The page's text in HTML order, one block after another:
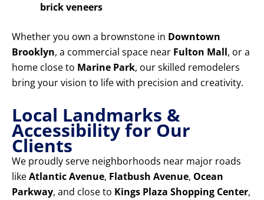
brick veneers
Whether you own a brownstone in Downtown
Brooklyn, a commercial space near Fulton Mall, or a
home close to Marine Park, our skilled remodelers
bring your vision to life with precision and creativity.
Local Landmarks &
Accessibility for Our
Clients
We proudly serve neighborhoods near major roads
likeAtlantic Avenue, Flatbush Avenue, Ocean
Parkway, and close to Kings Plaza Shopping Center,